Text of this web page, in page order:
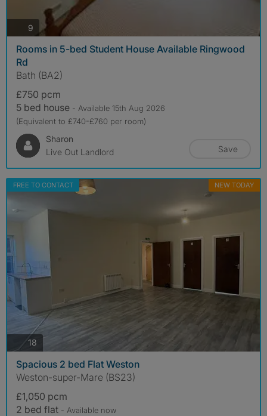
9 photos
Rooms in 5-bed Student House Available Ringwood
Rd
Bath (BA2)
£750 pcm
5 bed house - Available 15th Aug 2026
(Equivalent to £740-£760 per room)
Sharon
Live Out Landlord
Save
FREE TO CONTACT NEW TODAY
18
Spacious 2 bed Flat Weston
Weston-super-Mare (BS23)
£1,050 pcm
2 bed flat - Available now